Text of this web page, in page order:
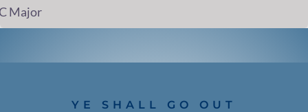
Major
YE SHALL GO OUT